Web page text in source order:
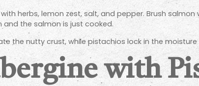
herbs, lemon zest, salt, and pepper. Brush
and the salmon is just cooked.
the nutty crust, while pistachios lock in the
with